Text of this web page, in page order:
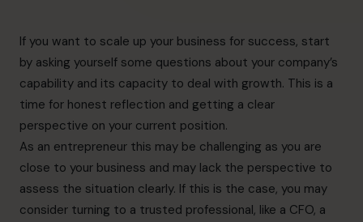
If you want to scale up your business for success, start
by asking yourself some questions about your company’s
capability and its capacity to deal with growth. This is a
time for honest reflection and getting a clear
perspective on your current position.
As an entrepreneur this may be challenging as you are
close to your business and may lack the perspective to
assess the situation clearly. If this is the case, you may
consider turning to a trusted professional, like a CFO, a